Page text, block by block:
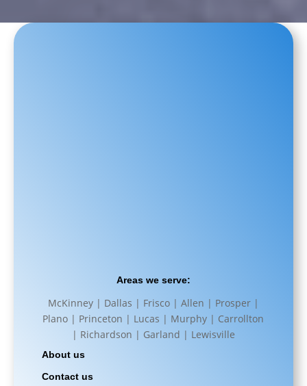
Areas we serve:
McKinney | Dallas | Frisco | Allen | Prosper |
Plano | Princeton | Lucas | Murphy | Carrollton
| Richardson | Garland | Lewisville
About us
Contact us